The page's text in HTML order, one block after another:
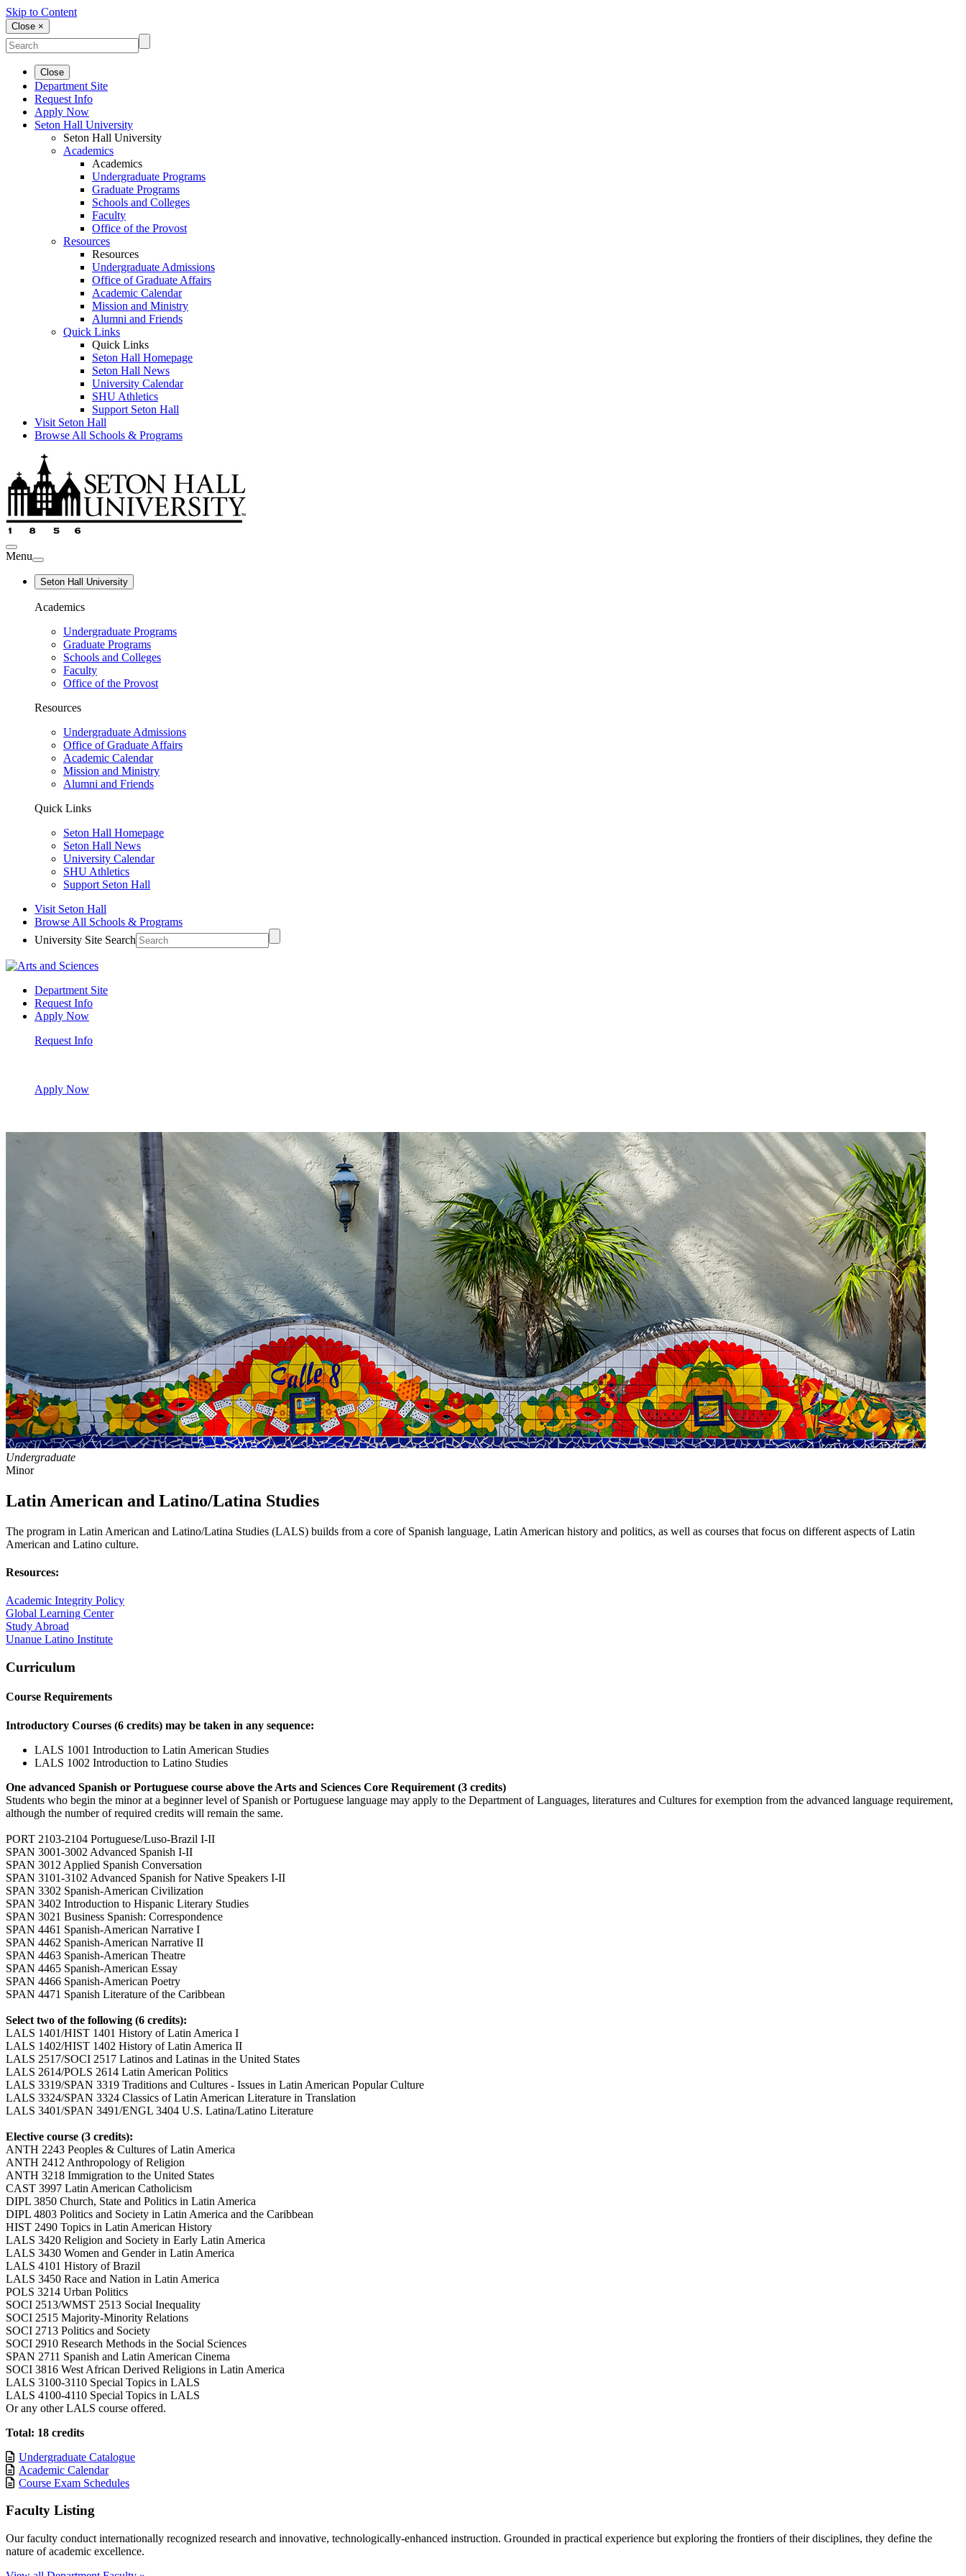
Skip to Content
Close ×
Close
Department Site
Request Info
Apply Now
Seton Hall University
Seton Hall University
Academics
Academics
Undergraduate Programs
Graduate Programs
Schools and Colleges
Faculty
Office of the Provost
Resources
Resources
Undergraduate Admissions
Office of Graduate Affairs
Academic Calendar
Mission and Ministry
Alumni and Friends
Quick Links
Quick Links
Seton Hall Homepage
Seton Hall News
University Calendar
SHU Athletics
Support Seton Hall
Visit Seton Hall
Browse All Schools & Programs
Menu
Seton Hall University
Academics
Undergraduate Programs
Graduate Programs
Schools and Colleges
Faculty
Office of the Provost
Resources
Undergraduate Admissions
Office of Graduate Affairs
Academic Calendar
Mission and Ministry
Alumni and Friends
Quick Links
Seton Hall Homepage
Seton Hall News
University Calendar
SHU Athletics
Support Seton Hall
Visit Seton Hall
Browse All Schools & Programs
University Site Search
Department Site
Request Info
Apply Now
Request Info
Apply Now
Undergraduate
Minor
Latin American and Latino/Latina Studies
The program in Latin American and Latino/Latina Studies (LALS) builds from a core of Spanish language, Latin American history and politics, as well as courses that focus on different aspects of Latin
American and Latino culture.
Resources:
Academic Integrity Policy
Global Learning Center
Study Abroad
Unanue Latino Institute
Curriculum
Course Requirements
Introductory Courses (6 credits) may be taken in any sequence:
LALS 1001 Introduction to Latin American Studies
LALS 1002 Introduction to Latino Studies
One advanced Spanish or Portuguese course above the Arts and Sciences Core Requirement (3 credits)
Students who begin the minor at a beginner level of Spanish or Portuguese language may apply to the Department of Languages, literatures and Cultures for exemption from the advanced language requirement,
although the number of required credits will remain the same.
PORT 2103-2104 Portuguese/Luso-Brazil I-II
SPAN 3001-3002 Advanced Spanish I-II
SPAN 3012 Applied Spanish Conversation
SPAN 3101-3102 Advanced Spanish for Native Speakers I-II
SPAN 3302 Spanish-American Civilization
SPAN 3402 Introduction to Hispanic Literary Studies
SPAN 3021 Business Spanish: Correspondence
SPAN 4461 Spanish-American Narrative I
SPAN 4462 Spanish-American Narrative II
SPAN 4463 Spanish-American Theatre
SPAN 4465 Spanish-American Essay
SPAN 4466 Spanish-American Poetry
SPAN 4471 Spanish Literature of the Caribbean
Select two of the following (6 credits):
LALS 1401/HIST 1401 History of Latin America I
LALS 1402/HIST 1402 History of Latin America II
LALS 2517/SOCI 2517 Latinos and Latinas in the United States
LALS 2614/POLS 2614 Latin American Politics
LALS 3319/SPAN 3319 Traditions and Cultures - Issues in Latin American Popular Culture
LALS 3324/SPAN 3324 Classics of Latin American Literature in Translation
LALS 3401/SPAN 3491/ENGL 3404 U.S. Latina/Latino Literature
Elective course (3 credits):
ANTH 2243 Peoples & Cultures of Latin America
ANTH 2412 Anthropology of Religion
ANTH 3218 Immigration to the United States
CAST 3997 Latin American Catholicism
DIPL 3850 Church, State and Politics in Latin America
DIPL 4803 Politics and Society in Latin America and the Caribbean
HIST 2490 Topics in Latin American History
LALS 3420 Religion and Society in Early Latin America
LALS 3430 Women and Gender in Latin America
LALS 4101 History of Brazil
LALS 3450 Race and Nation in Latin America
POLS 3214 Urban Politics
SOCI 2513/WMST 2513 Social Inequality
SOCI 2515 Majority-Minority Relations
SOCI 2713 Politics and Society
SOCI 2910 Research Methods in the Social Sciences
SPAN 2711 Spanish and Latin American Cinema
SOCI 3816 West African Derived Religions in Latin America
LALS 3100-3110 Special Topics in LALS
LALS 4100-4110 Special Topics in LALS
Or any other LALS course offered.
Total: 18 credits
Undergraduate Catalogue
Academic Calendar
Course Exam Schedules
Faculty Listing
Our faculty conduct internationally recognized research and innovative, technologically-enhanced instruction. Grounded in practical experience but exploring the frontiers of their disciplines, they define the
nature of academic excellence.